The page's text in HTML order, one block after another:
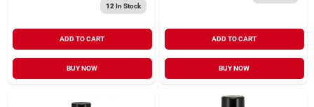
12 In Stock
ADD TO CART
BUY NOW
ADD TO CART
BUY NOW